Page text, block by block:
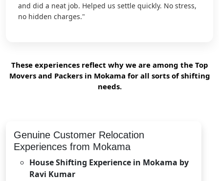
and did a neat job. Helped us settle quickly. No stress,
no hidden charges."
These experiences reflect why we are among the Top
Movers and Packers in Mokama for all sorts of shifting
needs.
Genuine Customer Relocation
Experiences from Mokama
House Shifting Experience in Mokama by
Ravi Kumar